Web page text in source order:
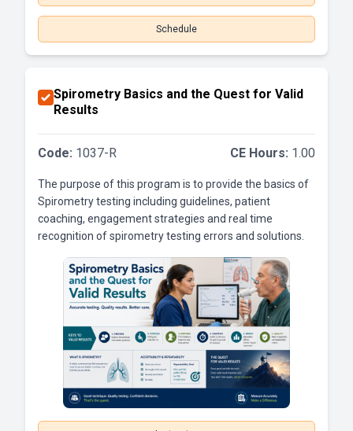
Schedule
Spirometry Basics and the Quest for Valid
Results
Code: 1037-R CE Hours: 1.00
The purpose of this program is to provide the basics of
Spirometry testing including guidelines, patient
coaching, engagement strategies and real time
recognition of spirometry testing errors and solutions.